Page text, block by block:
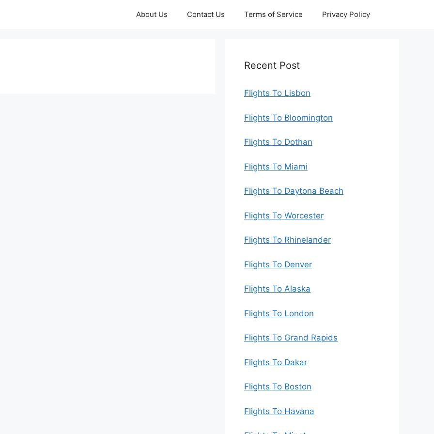
About Us Contact Us Terms of Service Privacy Policy
Recent Post
Flights To Lisbon
Flights To Bloomington
Flights To Dothan
Flights To Miami
Flights To Daytona Beach
Flights To Worcester
Flights To Rhinelander
Flights To Denver
Flights To Alaska
Flights To London
Flights To Grand Rapids
Flights To Dakar
Flights To Boston
Flights To Havana